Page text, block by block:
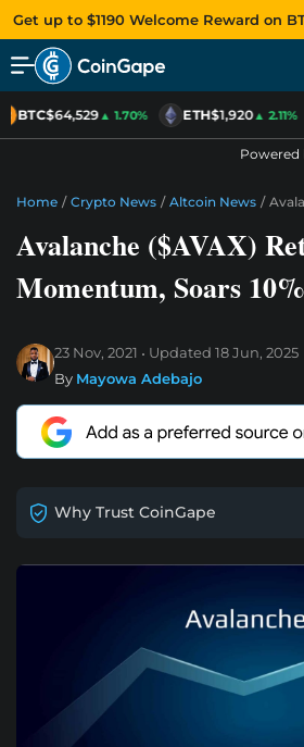
Get up to $1190 Welcome Reward on
BTC$64,529▲ 1.70% ETH$1,920▲ 2.11%
Powered
Home / Crypto News / Altcoin News /
Avalanche ($AVAX)
Momentum, Soars
23 Nov, 2021 Updated 18 Jun, 2025
By Mayowa Adebajo
Why Trust CoinGape